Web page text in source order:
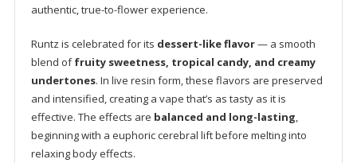
authentic, true-to-flower experience.
Runtz is celebrated for its dessert-like flavor— a smooth
blend offruity sweetness, tropical candy, and creamy
undertones. In live resin form, these flavors are preserved
and intensified, creating a vape that’s as tasty as it is
effective. The effects are balanced and long-lasting,
beginning with a euphoric cerebral lift before melting into
relaxing body effects.